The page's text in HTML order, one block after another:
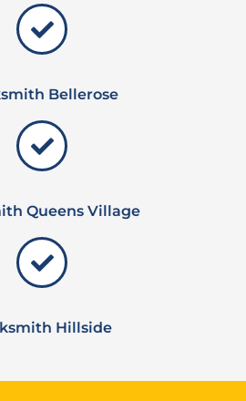
Bellerose
Queens Village
Hillside